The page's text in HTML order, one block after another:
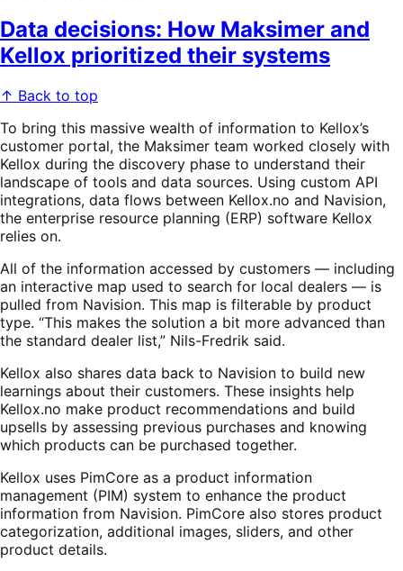
Data decisions: How Maksimer and
Kellox prioritized their systems
↑ Back to top
To bring this massive wealth of information to Kellox’s
customer portal, the Maksimer team worked closely with
Kellox during the discovery phase to understand their
landscape of tools and data sources. Using custom API
integrations, data flows between Kellox.no and Navision,
the enterprise resource planning (ERP) software Kellox
relies on.
All of the information accessed by customers — including
an interactive map used to search for local dealers — is
pulled from Navision. This map is filterable by product
type. “This makes the solution a bit more advanced than
the standard dealer list,” Nils-Fredrik said.
Kellox also shares data back to Navision to build new
learnings about their customers. These insights help
Kellox.no make product recommendations and build
upsells by assessing previous purchases and knowing
which products can be purchased together.
Kellox uses PimCore as a product information
management (PIM) system to enhance the product
information from Navision. PimCore also stores product
categorization, additional images, sliders, and other
product details.